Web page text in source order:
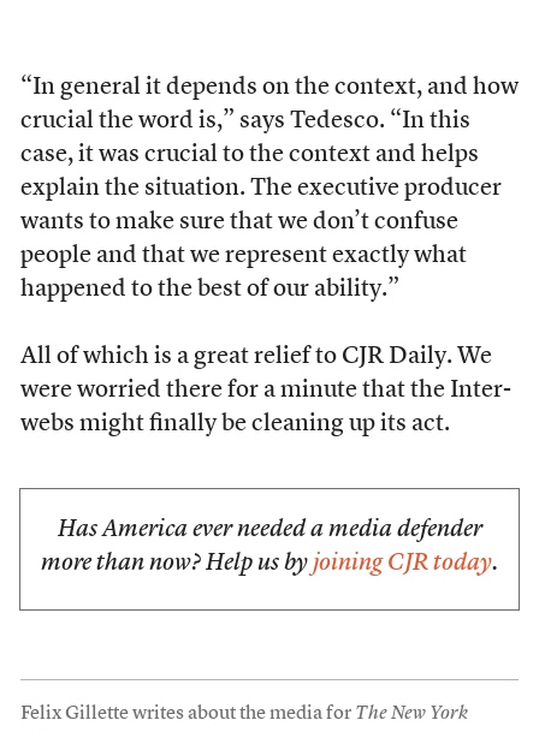
“In general it depends on the context, and how
crucial the word is,” says Tedesco. “In this
case, it was crucial to the context and helps
explain the situation. The executive producer
wants to make sure that we don’t confuse
people and that we represent exactly what
happened to the best of our ability.”
All of which is a great relief to CJR Daily. We
were worried there for a minute that the Inter-
webs might finally be cleaning up its act.
Has America ever needed a media defender
more than now? Help us by joining CJR today.
Felix Gillette writes about the media for The New York